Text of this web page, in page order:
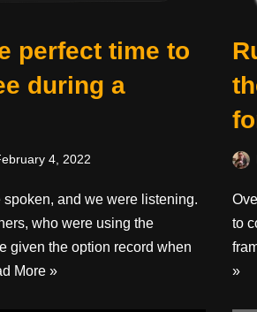
perfect time to
during a
4, 2022
and we were listening.
who were using the
given the option record when
More »
to
»